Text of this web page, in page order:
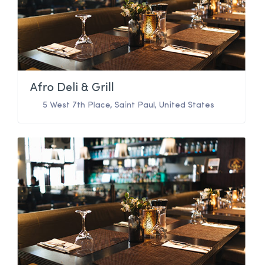
Afro Deli & Grill
5 West 7th Place, Saint Paul, United States